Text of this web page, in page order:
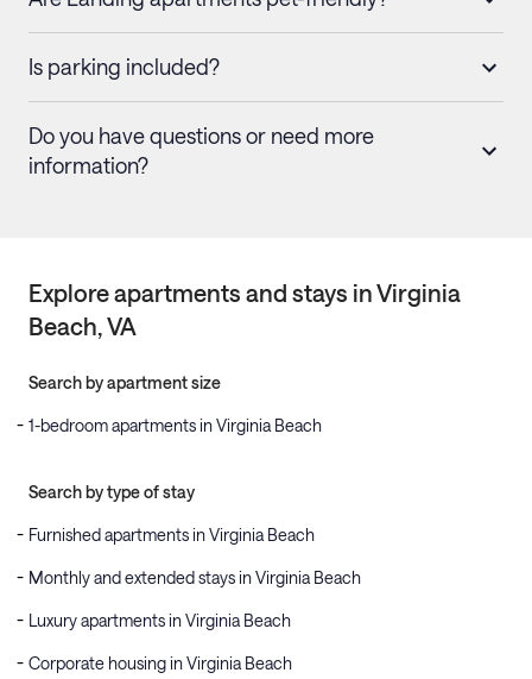
Is parking included?
Do you have questions or need more
information?
Explore apartments and stays inVirginia
Beach, VA
Search by apartment size
1-bedroom apartments in Virginia Beach
Search by type of stay
Furnished apartments in Virginia Beach
Monthly and extended stays in Virginia Beach
Luxury apartments in Virginia Beach
Corporate housing in Virginia Beach